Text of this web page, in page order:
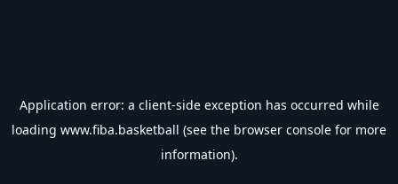
Application error: a client-side exception has occurred while
loading www.fiba.basketball (see the browser console for more
information).